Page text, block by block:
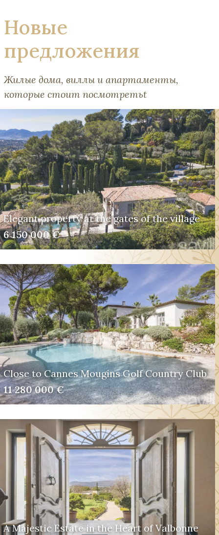
Новые
предложения
Жилые дома, виллы и апартаменты,
которые стоит посмотретьt
Elegant property at the gates of the village
6 150 000 €
Close to Cannes Mougins Golf Country Club
11 280 000 €
A Majestic Estate in the Heart of Valbonne